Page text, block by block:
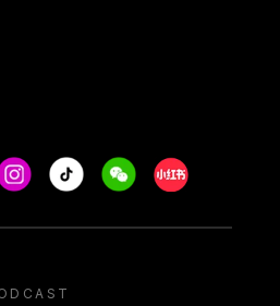
Tiktok WeechatXiaohongshu/